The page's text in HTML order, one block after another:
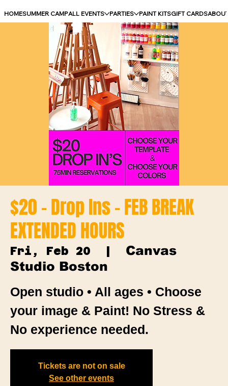
HOMESUMMER CAMPALL EVENTS PARTIES PAINT KITSGIFT CARDS
$20 - Drop Ins - FEB BREAK
EXTENDED HOURS
Fri, Feb 20
  |
Canvas
Studio Boston
Open studio • All ages • Choose
your image & Paint! No Stress &
No experience needed.
Tickets are not on sale
See other events